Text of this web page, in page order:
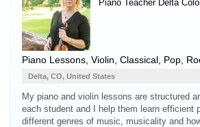
Piano Teacher Delta
Piano Lessons, Violin, Classical, Pop,
Delta, CO, United States
My piano and violin lessons are structured
each student and I help them learn efficient
different genres of music, musicality and